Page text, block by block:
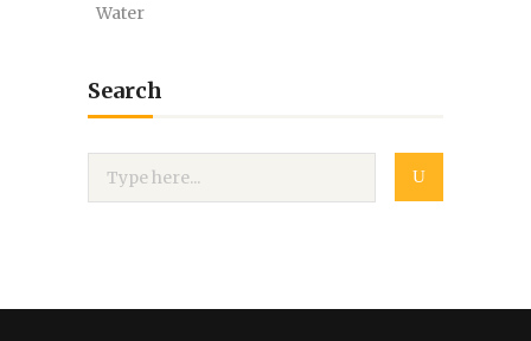
Water
Search